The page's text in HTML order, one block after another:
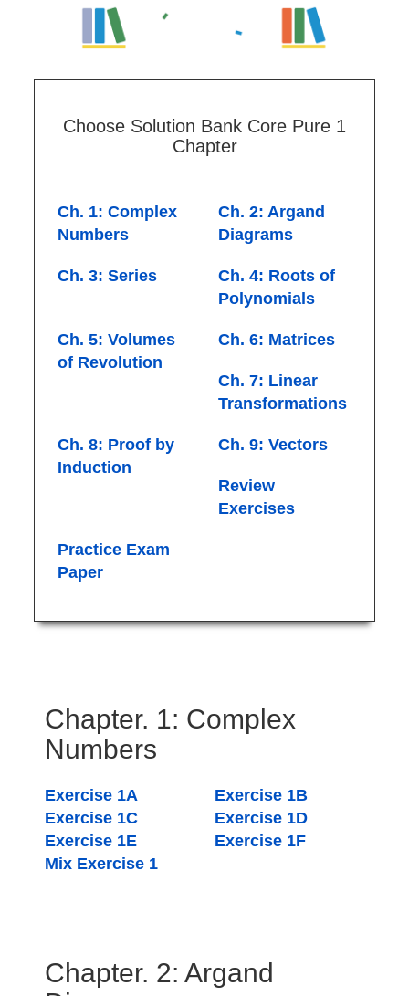
Choose Solution Bank Core Pure 1
Chapter
Ch. 1: Complex
Numbers
Ch. 2: Argand
Diagrams
Ch. 3: Series
Ch. 4: Roots of
Polynomials
Ch. 5: Volumes
of Revolution
Ch. 6: Matrices
Ch. 7: Linear
Transformations
Ch. 8: Proof by
Induction
Ch. 9: Vectors
Review
Exercises
Practice Exam
Paper
Chapter. 1: Complex
Numbers
Exercise 1A
Exercise 1B
Exercise 1C
Exercise 1D
Exercise 1E
Exercise 1F
Mix Exercise 1
Chapter. 2: Argand